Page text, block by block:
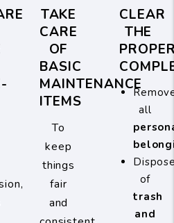
TAKE
CARE
OF
BASIC
MAINTENANCE
ITEMS
To
keep
things
fair
and
CLEAR
THE
all
of
trash
and